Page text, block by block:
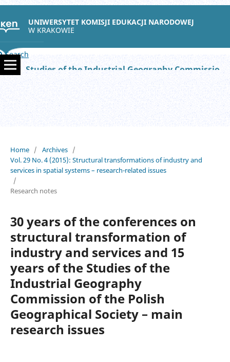
UNIWERSYTET KOMISJI EDUKACJI NARODOWEJ
W KRAKOWIE
Search
Studies of the Industrial Geography Commission of the Polish Geographical Society
Home / Archives /
Vol. 29 No. 4 (2015): Structural transformations of industry and
services in spatial systems – research-related issues
/
Research notes
30 years of the conferences on
structural transformation of
industry and services and 15
years of the Studies of the
Industrial Geography
Commission of the Polish
Geographical Society – main
research issues